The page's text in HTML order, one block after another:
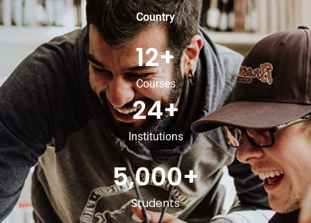
Country
Courses
12+
Institutions
24+
Students
5,000+